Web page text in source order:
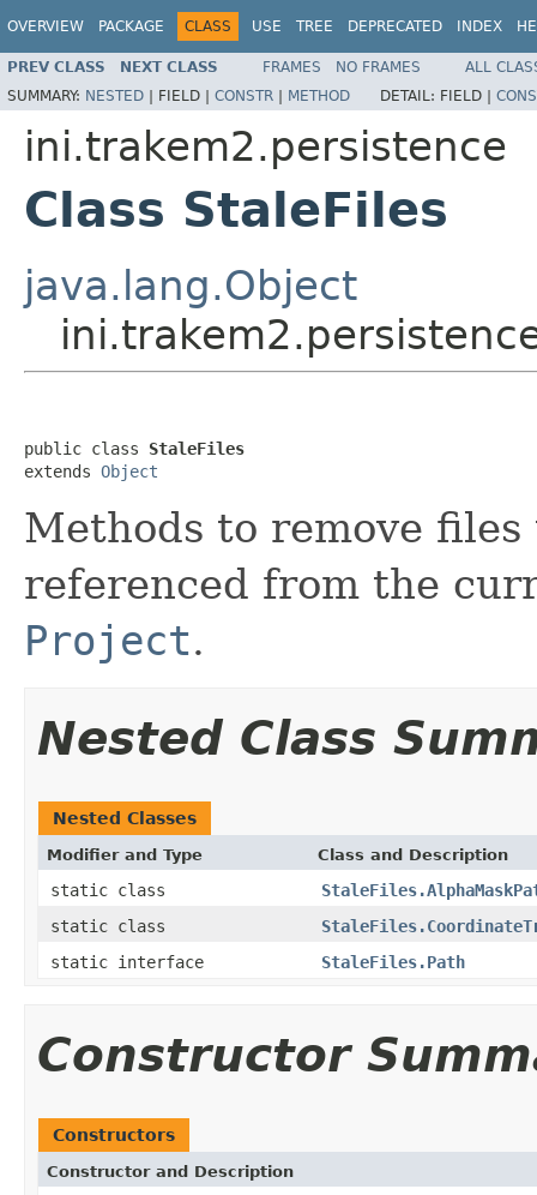
OVERVIEW PACKAGE CLASS USE TREE DEPRECATED INDEX
PREV CLASS NEXT CLASS FRAMES NO FRAMES
ALL
SUMMARY: NESTED | FIELD | CONSTR | METHOD DETAIL: FIELD |
ini.trakem2.persistence
Class StaleFiles
java.lang.Object
public class StaleFiles
extends Object
Methods to remove
referenced from the
Project.
Nested Class
Nested Classes
Modifier and Type Class and Description
static class
static class
static interface
StaleFiles.Path
Constructor
Constructors
Constructor and Description